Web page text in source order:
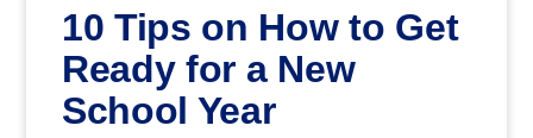
10 Tips on How to Get
Ready for a New
School Year